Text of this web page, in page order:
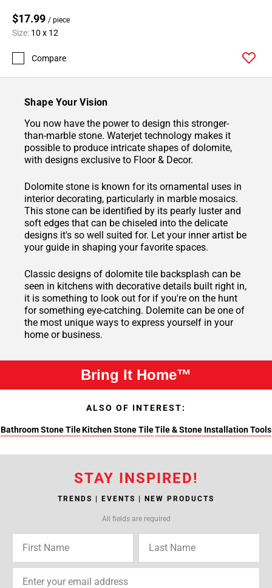
$17.99 / piece
Size: 10 x 12
Compare
Shape Your Vision
You now have the power to design this stronger-
than-marble stone. Waterjet technology makes it
possible to produce intricate shapes of dolomite,
with designs exclusive to Floor & Decor.
Dolomite stone is known for its ornamental uses in
interior decorating, particularly in marble mosaics.
This stone can be identified by its pearly luster and
soft edges that can be chiseled into the delicate
designs it's so well suited for. Let your inner artist be
your guide in shaping your favorite spaces.
Classic designs of dolomite tile backsplash can be
seen in kitchens with decorative details built right in,
it is something to look out for if you're on the hunt
for something eye-catching. Dolemite can be one of
the most unique ways to express yourself in your
home or business.
Bring It Home™
ALSO OF INTEREST:
Bathroom Stone TileKitchen Stone TileTile & Stone Installation Tools
STAY INSPIRED!
TRENDS | EVENTS | NEW PRODUCTS
All fields are required